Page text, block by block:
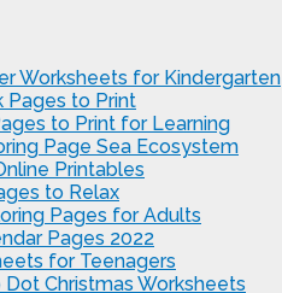
Worksheets for Kindergarten
Pages to Print
to Print for Learning
Page Sea Ecosystem
Printables
to Relax
Pages for Adults
Pages 2022
for Teenagers
Christmas Worksheets